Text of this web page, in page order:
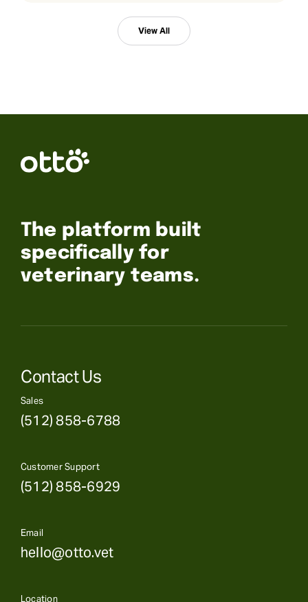
View All
The platform built
specifically for
veterinary teams.
Contact Us
Sales
(512) 858-6788
Customer Support
(512) 858-6929
Email
hello@otto.vet
Location